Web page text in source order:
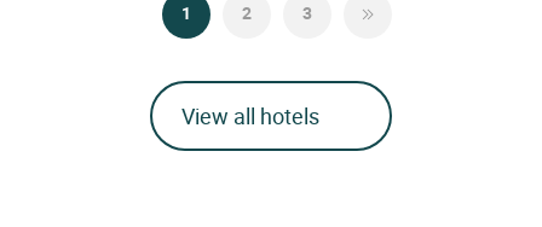
1 2 3
View all hotels